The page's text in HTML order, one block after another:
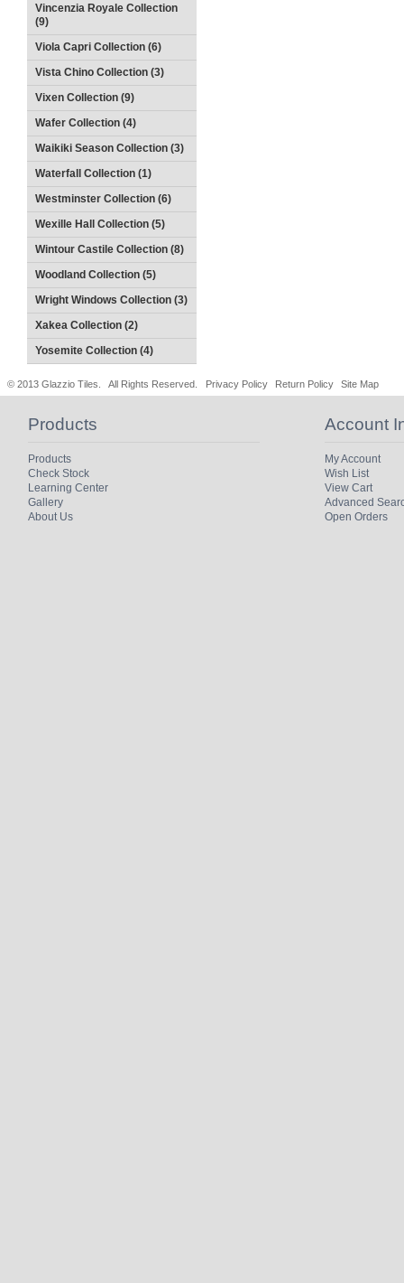
Vincenzia Royale Collection
(9)
Viola Capri Collection (6)
Vista Chino Collection (3)
Vixen Collection (9)
Wafer Collection (4)
Waikiki Season Collection (3)
Waterfall Collection (1)
Westminster Collection (6)
Wexille Hall Collection (5)
Wintour Castile Collection (8)
Woodland Collection (5)
Wright Windows Collection (3)
Xakea Collection (2)
Yosemite Collection (4)
© 2013 Glazzio Tiles. All Rights Reserved. Privacy Policy Return Policy Site Map
Products
Products
Check Stock
Learning Center
Gallery
About Us
Account
My Account
Wish List
View Cart
Advanced
Open Orders